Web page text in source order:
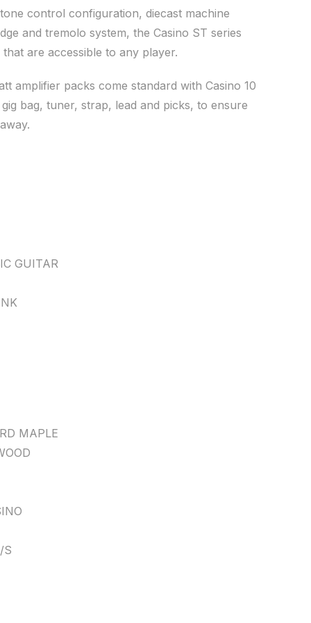
control configuration, diecast machine
and tremolo system, the Casino ST series
are accessible to any player.
amplifier packs come standard with Casino 10
bag, tuner, strap, lead and picks, to ensure
GUITAR
MAPLE
S